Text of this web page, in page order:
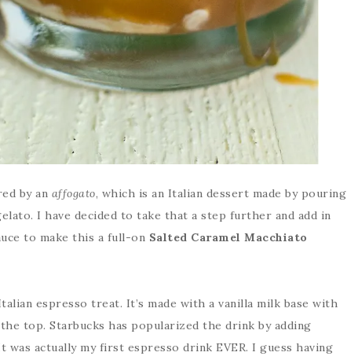
by an affogato, which is an Italian dessert made by pouring
I have decided to take that a step further and add in
to make this a full-on Salted Caramel Macchiato
espresso treat. It’s made with a vanilla milk base with
top. Starbucks has popularized the drink by adding
actually my first espresso drink EVER. I guess having